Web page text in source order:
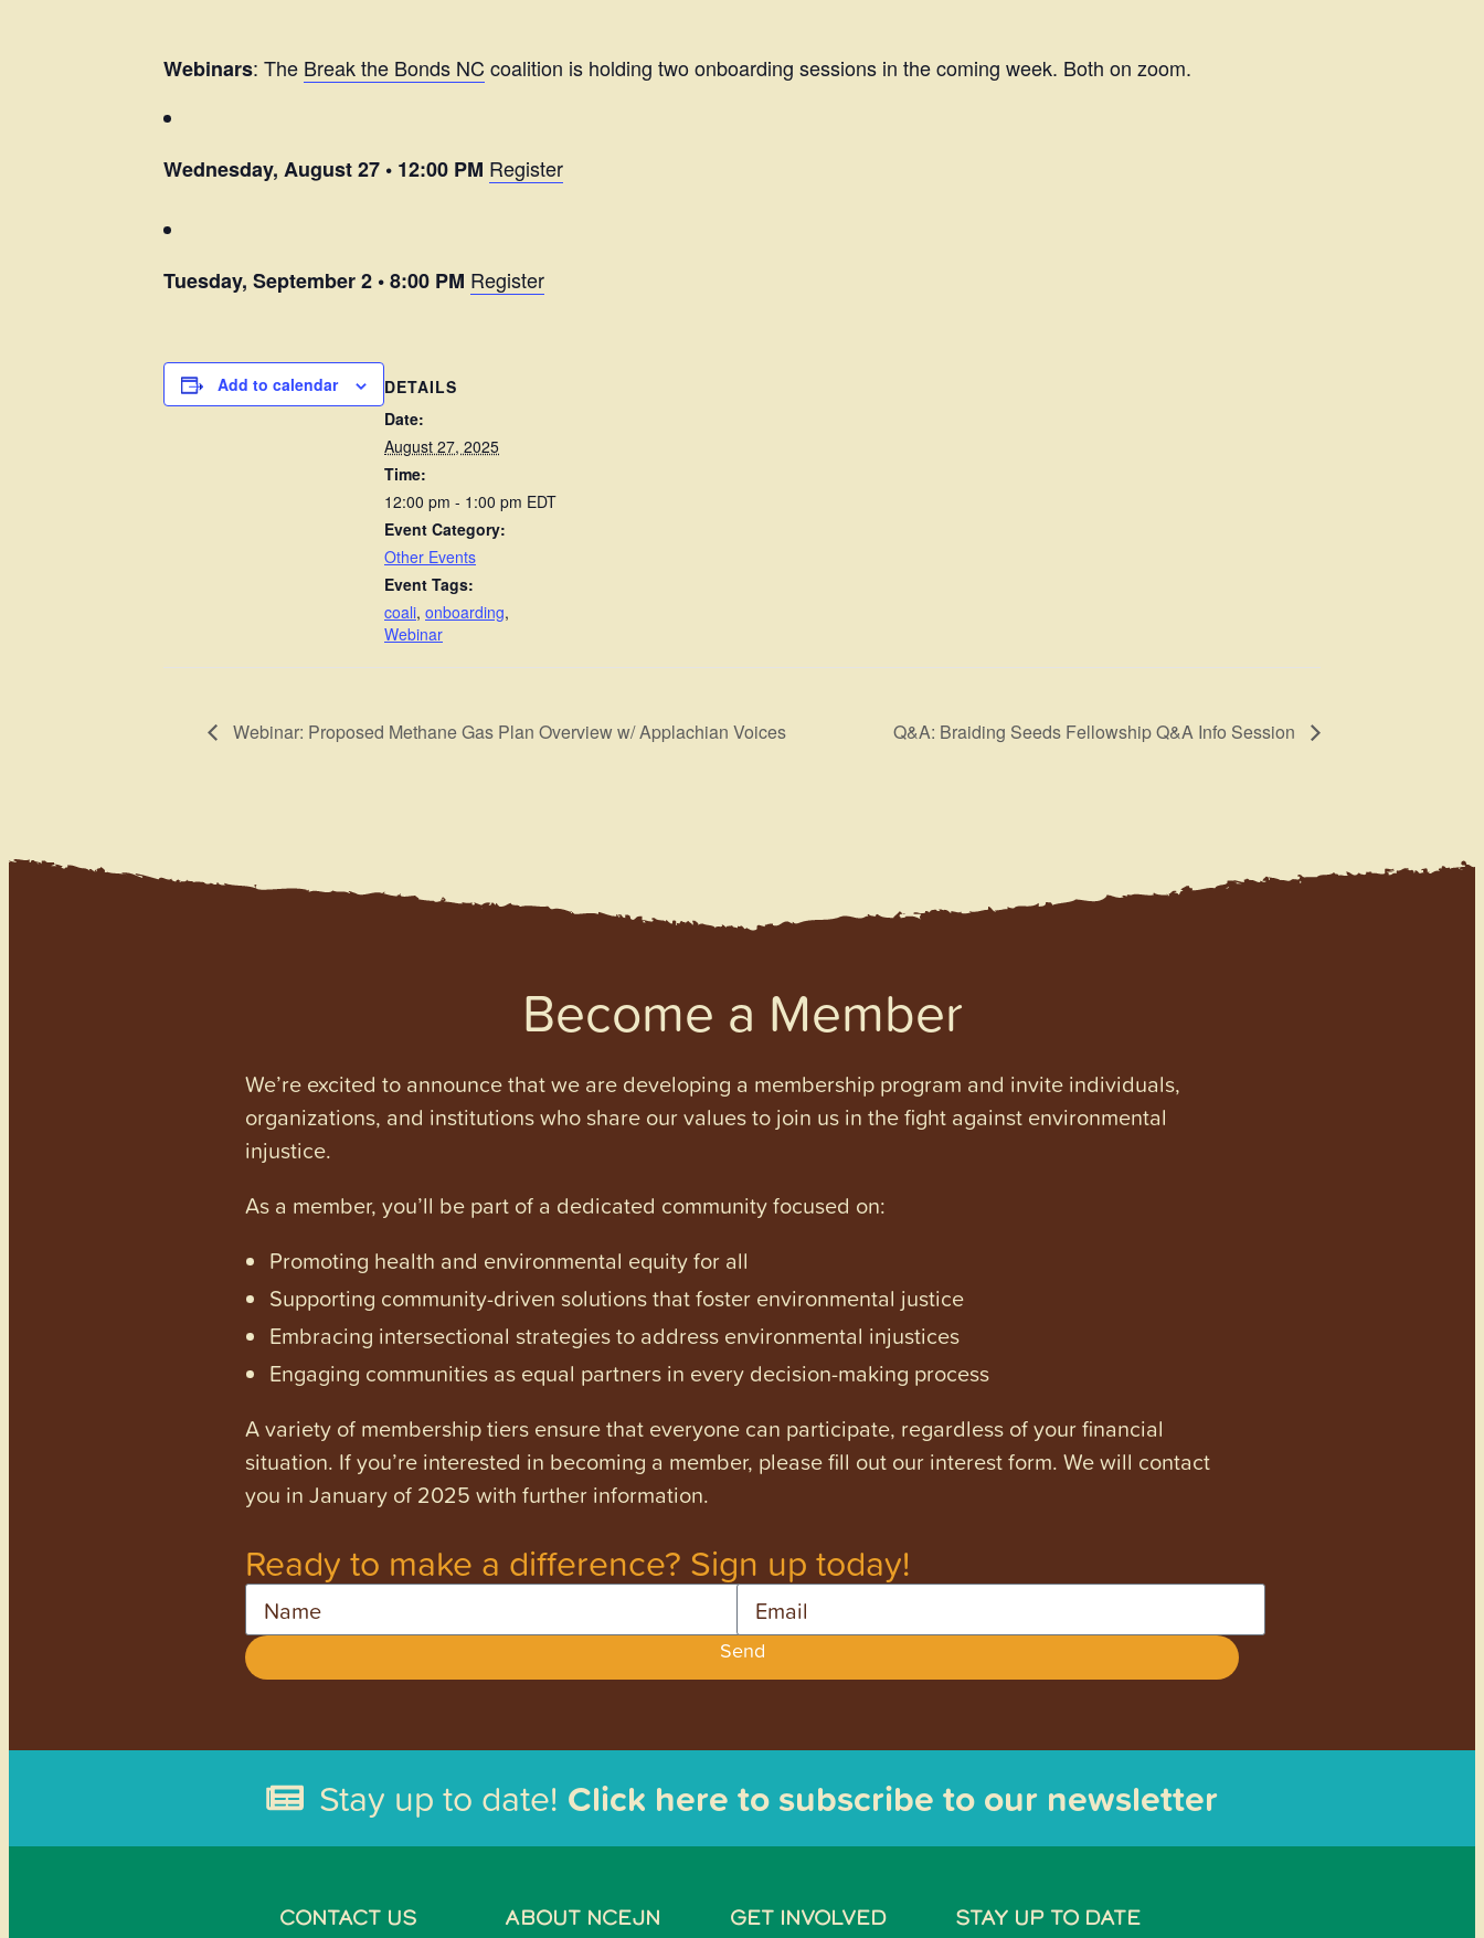
Webinars: The Break the Bonds NC coalition is holding two onboarding sessions in the coming week. Both on zoom.
Wednesday, August 27 • 12:00 PM Register
Tuesday, September 2 • 8:00 PM Register
Add to calendar
DETAILS
Date:
August 27, 2025
Time:
12:00 pm - 1:00 pm EDT
Event Category:
Other Events
Event Tags:
coali, onboarding,
Webinar
Webinar: Proposed Methane Gas Plan Overview w/ Applachian Voices Q&A: Braiding Seeds Fellowship Q&A Info Session
Become a Member
We’re excited to announce that we are developing a membership program and invite individuals,
organizations, and institutions who share our values to join us in the fight against environmental
injustice.
As a member, you’ll be part of a dedicated community focused on:
Promoting health and environmental equity for all
Supporting community-driven solutions that foster environmental justice
Embracing intersectional strategies to address environmental injustices
Engaging communities as equal partners in every decision-making process
A variety of membership tiers ensure that everyone can participate, regardless of your financial
situation. If you’re interested in becoming a member, please fill out our interest form. We will contact
you in January of 2025 with further information.
Ready to make a difference? Sign up today!
Send
Stay up to date! Click here to subscribe to our newsletter
CONTACT US ABOUT NCEJN GET INVOLVED STAY UP TO DATE